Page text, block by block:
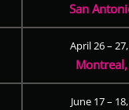
San
April 26 –
Montreal,
June 17 –